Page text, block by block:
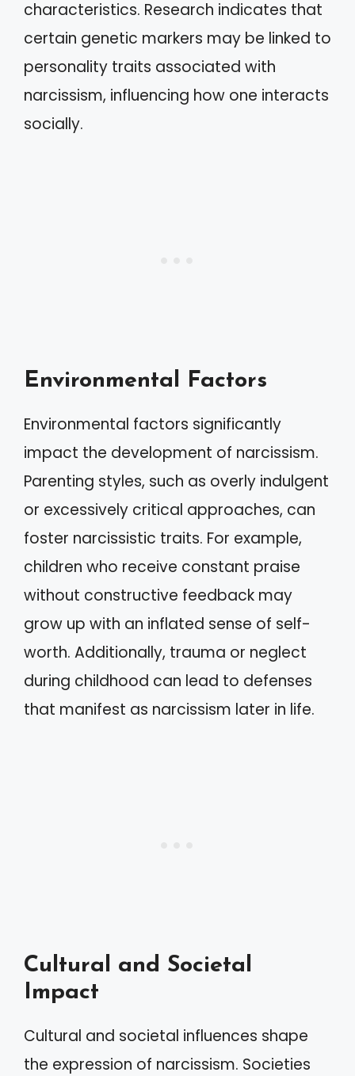
characteristics. Research indicates that
certain genetic markers may be linked to
personality traits associated with
narcissism, influencing how one interacts
socially.
Environmental Factors
Environmental factors significantly
impact the development of narcissism.
Parenting styles, such as overly indulgent
or excessively critical approaches, can
foster narcissistic traits. For example,
children who receive constant praise
without constructive feedback may
grow up with an inflated sense of self-
worth. Additionally, trauma or neglect
during childhood can lead to defenses
that manifest as narcissism later in life.
Cultural and Societal
Impact
Cultural and societal influences shape
the expression of narcissism. Societies